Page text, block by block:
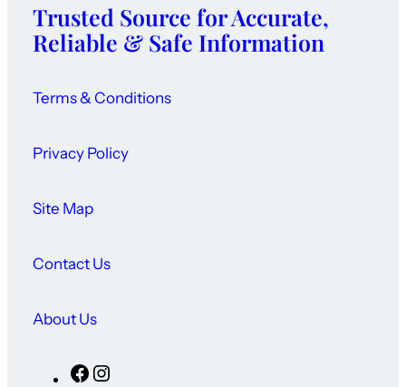
Trusted Source for Accurate,
Reliable & Safe Information
Terms & Conditions
Privacy Policy
Site Map
Contact Us
About Us